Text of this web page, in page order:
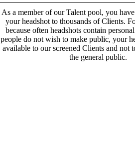
As a member of our Talent pool, you
your headshot to thousands of Clients.
because often headshots contain
people do not wish to make public, your
available to our screened Clients and not
the general public.